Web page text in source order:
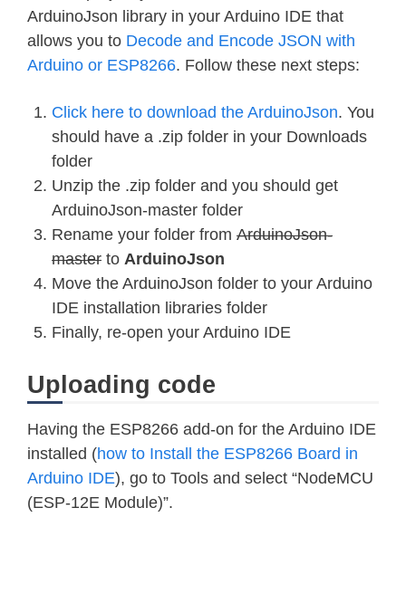
ArduinoJson library in your Arduino IDE that
allows you to Decode and Encode JSON with
Arduino or ESP8266. Follow these next steps:
Click here to download the ArduinoJson. You
should have a .zip folder in your Downloads
folder
Unzip the .zip folder and you should get
ArduinoJson-master folder
Rename your folder from ArduinoJson-
master to ArduinoJson
Move the ArduinoJson folder to your Arduino
IDE installation libraries folder
Finally, re-open your Arduino IDE
Uploading code
Having the ESP8266 add-on for the Arduino IDE
installed (how to Install the ESP8266 Board in
Arduino IDE), go to Tools and select “NodeMCU
(ESP-12E Module)”.